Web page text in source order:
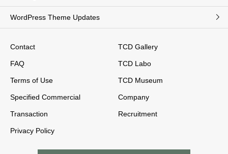
WordPress Theme Updates
Contact
FAQ
Terms of Use
Specified Commercial
Transaction
Privacy Policy
TCD Gallery
TCD Labo
TCD Museum
Company
Recruitment